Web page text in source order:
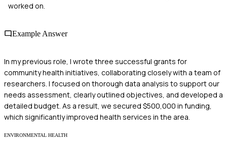
worked on.
Example Answer
In my previous role, I wrote three successful grants for
community health initiatives, collaborating closely with a team of
researchers. I focused on thorough data analysis to support our
needs assessment, clearly outlined objectives, and developed a
detailed budget. As a result, we secured $500,000 in funding,
which significantly improved health services in the area.
ENVIRONMENTAL HEALTH